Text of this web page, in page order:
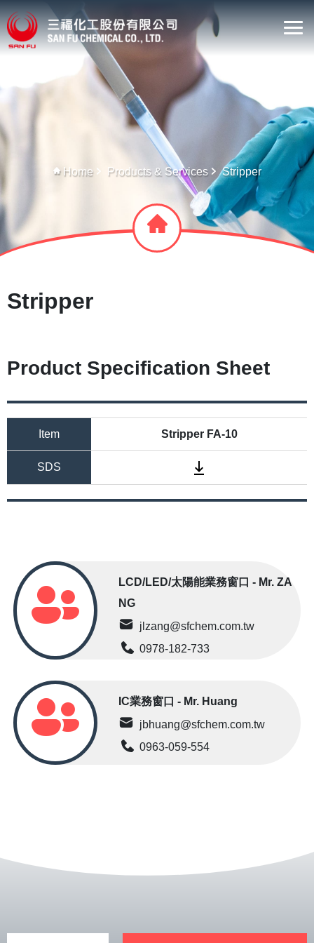
Home Products & Services Stripper
Stripper
Product Specification Sheet
Item Stripper FA-10
SDS
LCD/LED/太陽能業務窗口 - Mr. ZA
NG
jlzang@sfchem.com.tw
0978-182-733
IC業務窗口 - Mr. Huang
jbhuang@sfchem.com.tw
0963-059-554